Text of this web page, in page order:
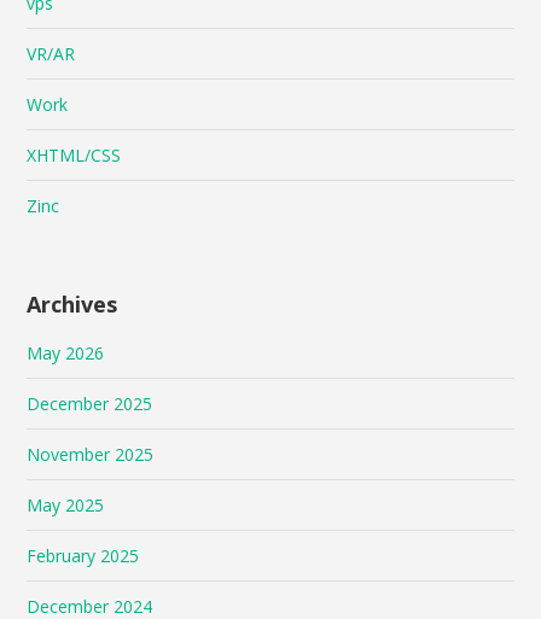
VR/AR
Work
XHTML/CSS
Zinc
Archives
May 2026
December 2025
November 2025
May 2025
February 2025
December 2024